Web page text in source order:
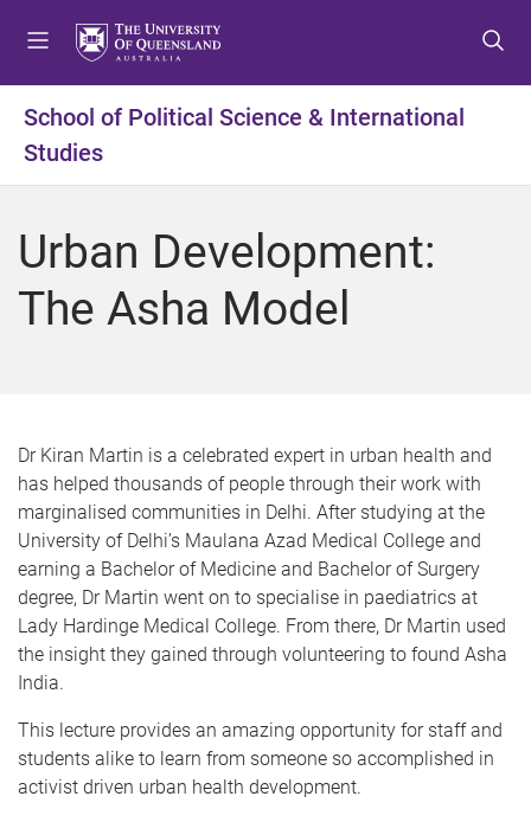
t
m
n
u
t
c
n
t
e
n
t
f
o
t
e
r
School of Political Science & International
Studies
Urban Development:
The Asha Model
D r Kiran Martin is a celebrated expert in urban health and
has helped thousands of people through their work with
marginalised communities in Delhi. After studying at the
University of Delhi’s Maulana Azad Medical College and
earning a Bachelor of Medicine and Bachelor of Surgery
degree, Dr Martin went on to specialise in paediatrics at
Lady Hardinge Medical College. From there, Dr Martin used
the insight they gained through volunteering to found Asha
India.
T his lecture provides an amazing opportunity for staff and
students alike to learn from someone so accomplished in
activist driven urban health development.